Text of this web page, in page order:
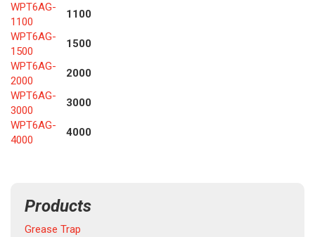
WPT6AG-
1100
1100
WPT6AG-
1500
1500
WPT6AG-
2000
2000
WPT6AG-
3000
3000
WPT6AG-
4000
4000
Products
Grease Trap